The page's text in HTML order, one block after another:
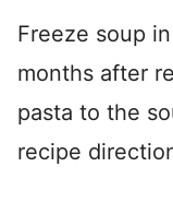
Freeze soup
months after
pasta to the
recipe